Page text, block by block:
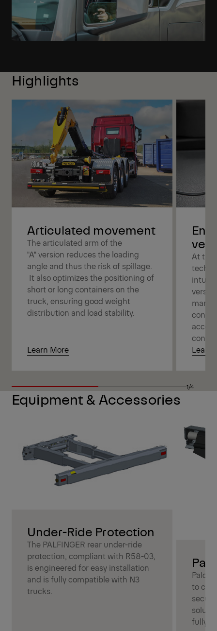
Highlights
Articulated movement
The articulated arm of the
"A" version reduces the loading
angle and thus the risk of spillage.
It also optimizes the positioning of
short or long containers on the
truck, ensuring good weight
distribution and load stability.
Learn More
At the
Learn
1/4
Equipment & Accessories
Under-Ride Protection
The PALFINGER rear under-ride
protection, compliant with R58-03,
is engineered for easy installation
and is fully compatible with N3
trucks.
to
fully